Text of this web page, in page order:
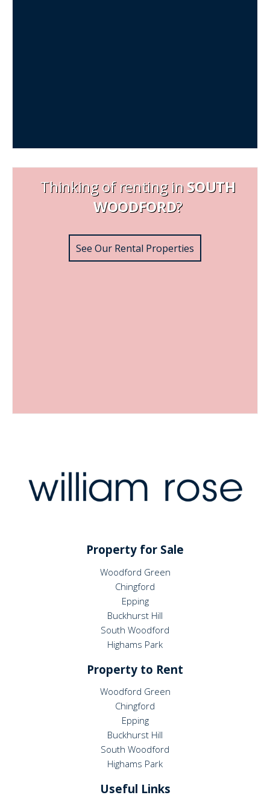
Thinking of renting in SOUTH
WOODFORD?
See Our Rental Properties
Property for Sale
Woodford Green
Chingford
Epping
Buckhurst Hill
South Woodford
Highams Park
Property to Rent
Woodford Green
Chingford
Epping
Buckhurst Hill
South Woodford
Highams Park
Useful Links